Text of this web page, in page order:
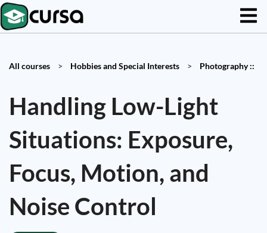
All courses > Hobbies and Special Interests > Photography ::
Handling Low-Light
Situations: Exposure,
Focus, Motion, and
Noise Control